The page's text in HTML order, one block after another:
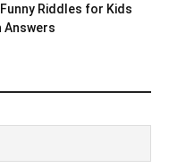
Riddles for Kids
Answers